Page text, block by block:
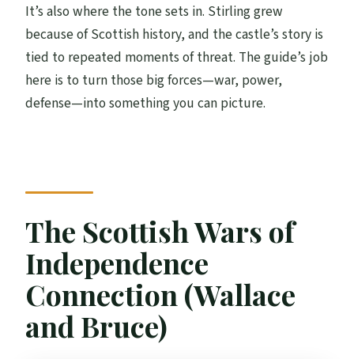
It’s also where the tone sets in. Stirling grew
because of Scottish history, and the castle’s story is
tied to repeated moments of threat. The guide’s job
here is to turn those big forces—war, power,
defense—into something you can picture.
The Scottish Wars of
Independence
Connection (Wallace
and Bruce)